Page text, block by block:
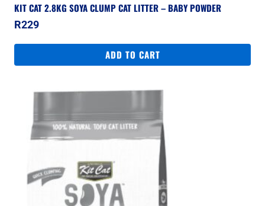
KIT CAT 2.8KG SOYA CLUMP CAT LITTER – BABY POWDER
R229
ADD TO CART